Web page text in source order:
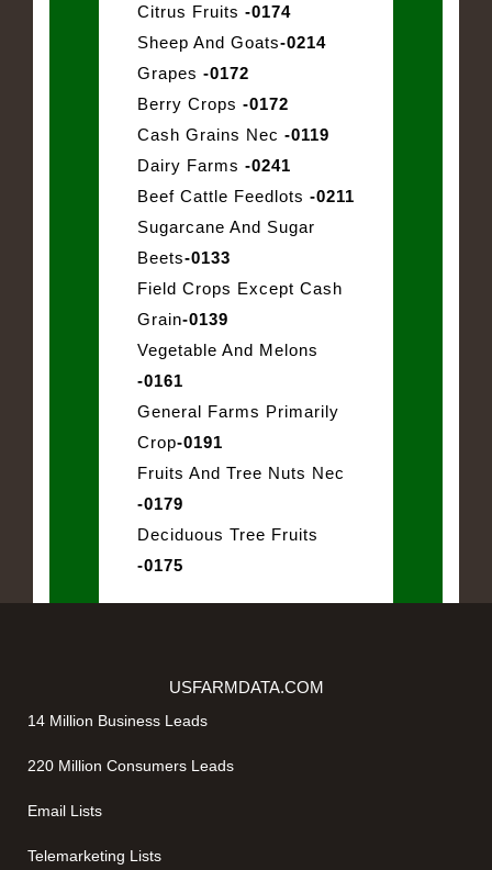
Citrus Fruits -0174
Sheep And Goats-0214
Grapes -0172
Berry Crops -0172
Cash Grains Nec -0119
Dairy Farms -0241
Beef Cattle Feedlots -0211
Sugarcane And Sugar
Beets-0133
Field Crops Except Cash
Grain-0139
Vegetable And Melons
-0161
General Farms Primarily
Crop-0191
Fruits And Tree Nuts Nec
-0179
Deciduous Tree Fruits
-0175
USFARMDATA.COM
14 Million Business Leads
220 Million Consumers Leads
Email Lists
Telemarketing Lists